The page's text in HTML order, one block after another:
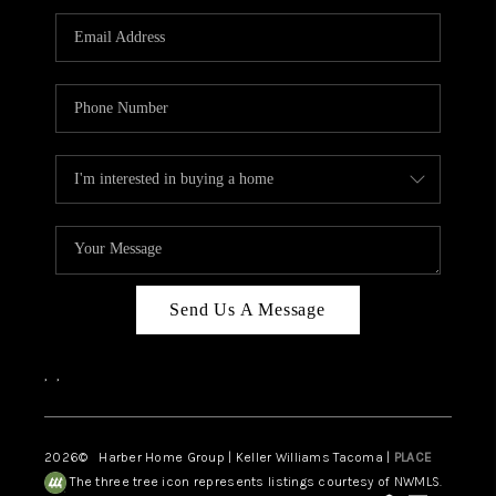
CAREERS
HUD HOMES
ABOUT PLACE
CONNECT
Send Us A Message
, ,
2026© Harber Home Group | Keller Williams Tacoma | PLACE
The three tree icon represents listings courtesy of NWMLS.